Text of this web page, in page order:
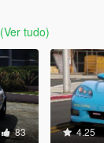
(Ver tudo)
83 4.25